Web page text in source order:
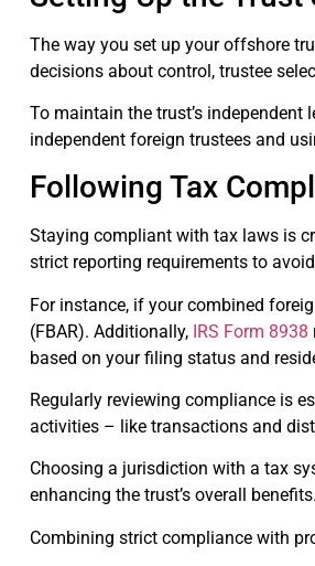
The way you set up your offshore
decisions about control, trustee
To maintain the trust’s
independent foreign trustees and
Following Tax
Staying compliant with tax laws is
strict reporting requirements to
For instance, if your combined
(FBAR). Additionally, IRS Form 8938
based on your filing status and
Regularly reviewing compliance is
activities – like transactions and
Choosing a jurisdiction with a tax
enhancing the trust’s overall benefits.
Combining strict compliance with